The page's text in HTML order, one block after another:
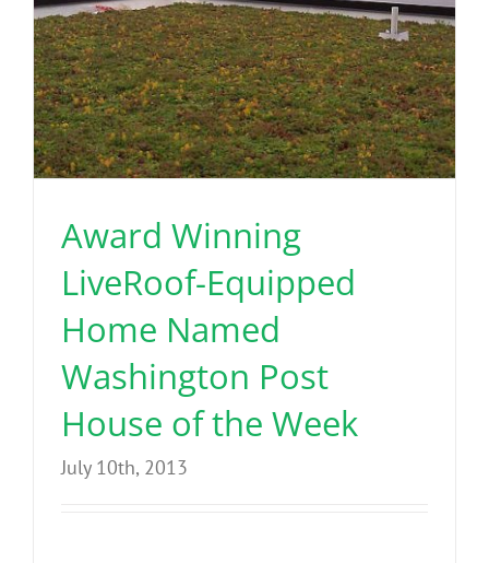
Award Winning
LiveRoof-Equipped
Home Named
Washington Post
House of the Week
July 10th, 2013